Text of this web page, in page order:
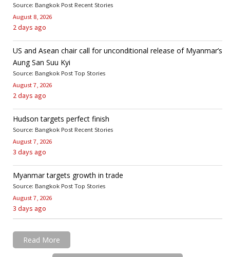
Source: Bangkok Post Recent Stories
August 8, 2026
2 days ago
US and Asean chair call for unconditional release of Myanmar’s
Aung San Suu Kyi
Source: Bangkok Post Top Stories
August 7, 2026
2 days ago
Hudson targets perfect finish
Source: Bangkok Post Recent Stories
August 7, 2026
3 days ago
Myanmar targets growth in trade
Source: Bangkok Post Top Stories
August 7, 2026
3 days ago
Read More